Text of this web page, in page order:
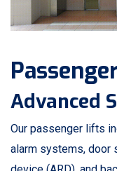
Advanced
Our passenger lifts
alarm systems, door